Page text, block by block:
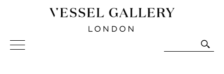
Vessel Gallery London - Contemporary Art-Glass
Sculpture and Decorative Art. Exhibitions, Sales and